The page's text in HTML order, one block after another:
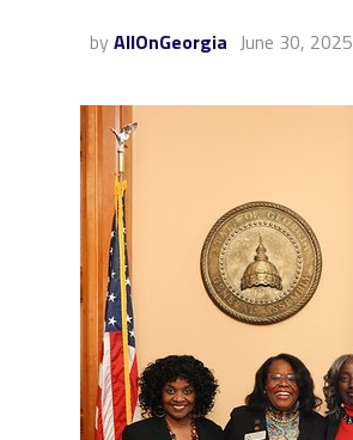
by AllOnGeorgia June 30, 2025